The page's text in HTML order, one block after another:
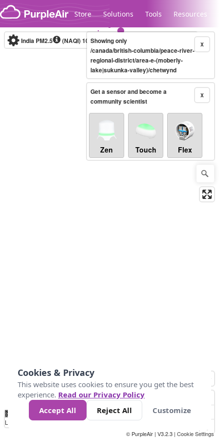
Skip to content
Store Solutions Tools Resources
Legacy...
India PM2.5 (NAQI)10-minute X
Showing only
/canada/british-columbia/peace-river-
regional-district/area-e-(moberly-
lake|sukunka-valley)/chetwynd
X
Get a sensor and become a
community scientist
Zen Touch Flex
No
Data 50 100 200 400
Loading...
© PurpleAir | V3.2.3 | Cookie Settings
Cookies & Privacy
This website uses cookies to ensure you get the best
experience. Read our Privacy Policy
Accept All
Reject All Customize